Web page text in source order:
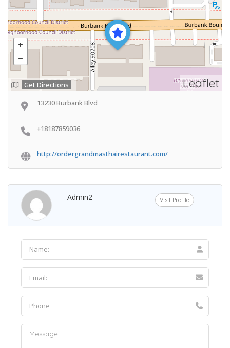
Leaflet
Get Directions
13230 Burbank Blvd
+18187859036
http://ordergrandmasthairestaurant.com/
Admin2 Visit Profile